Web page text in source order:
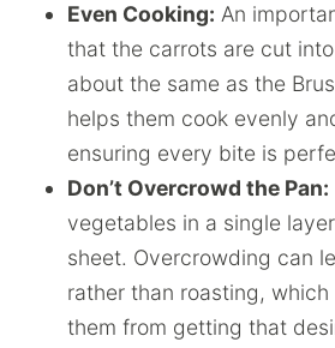
Even Cooking: An
that the carrots are cut
about the same as the
helps them cook evenly
ensuring every bite is
Don’t Overcrowd the Pan:
vegetables in a single
sheet. Overcrowding can
rather than roasting,
them from getting that